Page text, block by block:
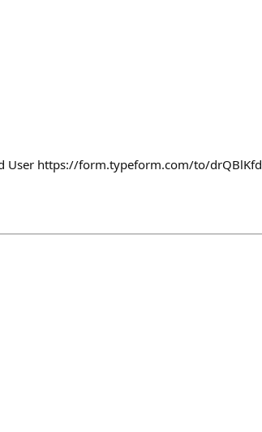
User https://form.typeform.com/to/drQBlKfd